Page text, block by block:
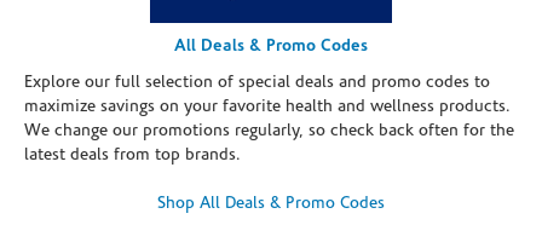
All Deals & Promo Codes
Explore our full selection of special deals and promo codes to
maximize savings on your favorite health and wellness products.
We change our promotions regularly, so check back often for the
latest deals from top brands.
Shop All Deals & Promo Codes